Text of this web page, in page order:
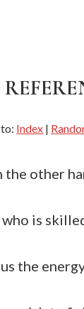
Index |
the other
who is
the